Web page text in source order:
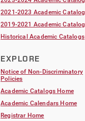
2021-2023 Academic Catalog
2019-2021 Academic Catalog
Historical Academic Catalogs
EXPLORE
Notice of Non-Discriminatory
Policies
Academic Catalogs Home
Academic Calendars Home
Registrar Home